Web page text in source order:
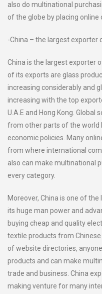
also do multinational
of the globe by placing online
-China – the largest exporter
China is the largest exporter
of its exports are glass
increasing considerably and
increasing with the top
U.A.E and Hong Kong. Global
from other parts of the world
economic policies. Many
from where international
also can make multinational
every category.
Moreover, China is one of
its huge man power and
buying cheap and quality
textile products from
of website directories,
products and can make
trade and business. China
making venture for many